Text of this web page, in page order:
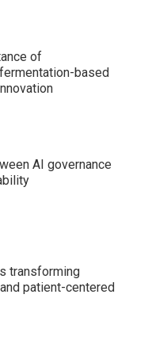
of
based
AI governance
transforming
patient-centered